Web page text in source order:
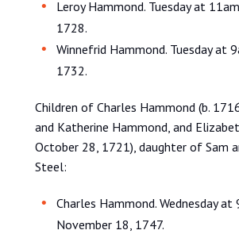
Leroy Hammond. Tuesday at
1728.
Winnefrid Hammond. Tuesday at
1732.
Children of Charles Hammond (b.
and Katherine Hammond, and
October 28, 1721), daughter of Sam
Steel:
Charles Hammond. Wednesday at
November 18, 1747.